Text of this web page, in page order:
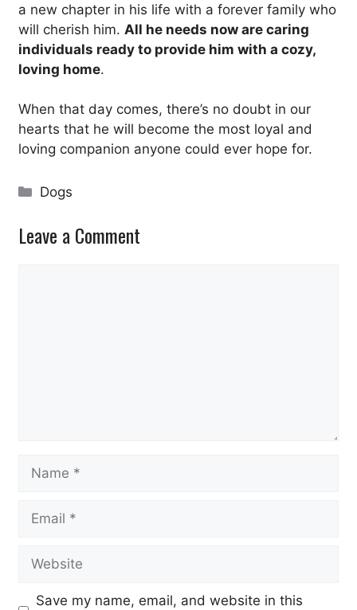
a new chapter in his life with a forever family who
will cherish him. All he needs now are caring
individuals ready to provide him with a cozy,
loving home.
When that day comes, there’s no doubt in our
hearts that he will become the most loyal and
loving companion anyone could ever hope for.
Categories
Dogs
Leave a Comment
Name
Email
Website
Save my name, email, and website in this